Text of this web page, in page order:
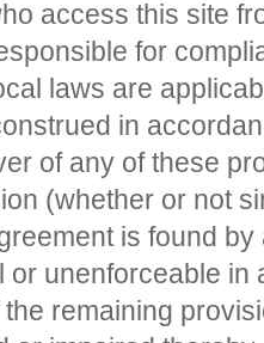
access this site
for
laws are
in
of any of these
(whether or not
is found
or unenforceable in
remaining